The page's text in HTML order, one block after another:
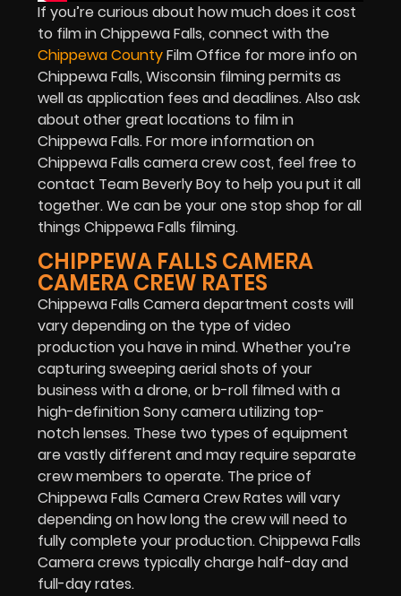
If you’re curious about how much does it cost
to film in Chippewa Falls, connect with the
Chippewa CountyFilm Office for more info on
Chippewa Falls, Wisconsin filming permits as
well as application fees and deadlines. Also ask
about other great locations to film in
Chippewa Falls. For more information on
Chippewa Falls camera crew cost, feel free to
contact Team Beverly Boy to help you put it all
together. We can be your one stop shop for all
things Chippewa Falls filming.
CHIPPEWA FALLS CAMERA
CAMERA CREW RATES
Chippewa Falls Camera department costs will
vary depending on the type of video
production you have in mind. Whether you’re
capturing sweeping aerial shots of your
business with a drone, or b-roll filmed with a
high-definition Sony camera utilizing top-
notch lenses. These two types of equipment
are vastly different and may require separate
crew members to operate. The price of
Chippewa Falls Camera Crew Rates will vary
depending on how long the crew will need to
fully complete your production. Chippewa Falls
Camera crews typically charge half-day and
full-day rates.